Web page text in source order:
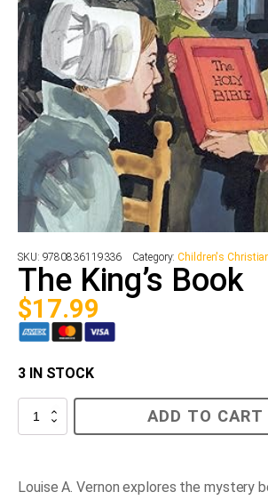
SKU: 9780836119336 Category:Children's
The King’s Book
$17.99
3 IN STOCK
The
ADD TO CART
Louise A. Vernon explores the mystery